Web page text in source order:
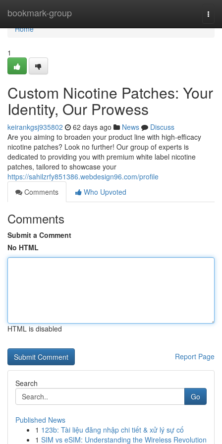
bookmark-group
Home
Home
1
Custom Nicotine Patches: Your
Identity, Our Prowess
keirankgsj935802 62 days ago News
Discuss
Are you aiming to broaden your product line with high-efficacy
nicotine patches? Look no further! Our group of experts is
dedicated to providing you with premium white label nicotine
patches, tailored to showcase your
https://sahilzrfy851386.webdesign96.com/profile
Comments
Who Upvoted
Comments
Submit a Comment
No HTML
HTML is disabled
Report Page
Search
Go
Published News
1 123b: Tài liệu đăng nhập chi tiết & xử lý sự cố
1 SIM vs eSIM: Understanding the Wireless Revolution